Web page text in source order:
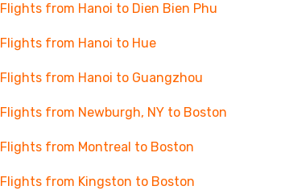
Flights from Hanoi to Dien Bien Phu
Flights from Hanoi to Hue
Flights from Hanoi to Guangzhou
Flights from Newburgh, NY to Boston
Flights from Montreal to Boston
Flights from Kingston to Boston